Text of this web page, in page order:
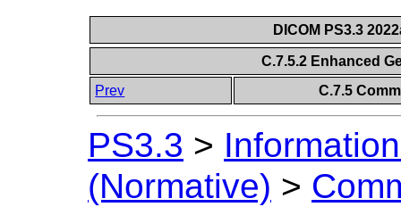
DICOM PS3.3
C.7.5.2 Enhanced
Prev
C.7.5
PS3.3 >
(Normative) >